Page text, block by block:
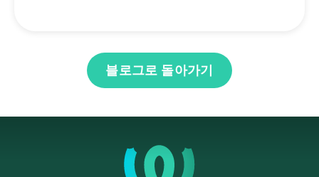
블로그로 돌아가기